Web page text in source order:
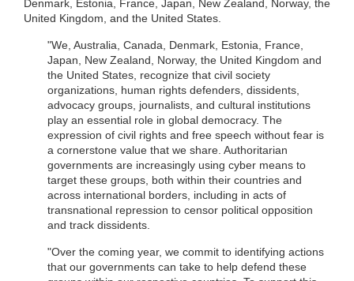
Denmark, Estonia, France, Japan, New Zealand, Norway, the
United Kingdom, and the United States.
"We, Australia, Canada, Denmark, Estonia, France,
Japan, New Zealand, Norway, the United Kingdom and
the United States, recognize that civil society
organizations, human rights defenders, dissidents,
advocacy groups, journalists, and cultural institutions
play an essential role in global democracy. The
expression of civil rights and free speech without fear is
a cornerstone value that we share. Authoritarian
governments are increasingly using cyber means to
target these groups, both within their countries and
across international borders, including in acts of
transnational repression to censor political opposition
and track dissidents.
"Over the coming year, we commit to identifying actions
that our governments can take to help defend these